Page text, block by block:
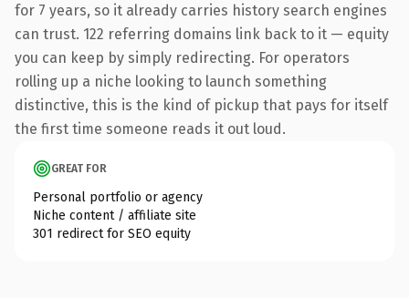
for 7 years, so it already carries history search engines
can trust. 122 referring domains link back to it — equity
you can keep by simply redirecting. For operators
rolling up a niche looking to launch something
distinctive, this is the kind of pickup that pays for itself
the first time someone reads it out loud.
GREAT FOR
Personal portfolio or agency
Niche content / affiliate site
301 redirect for SEO equity